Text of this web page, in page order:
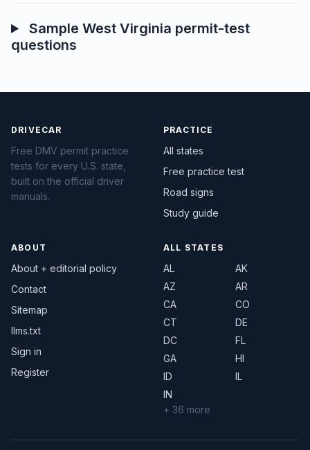
Sample West Virginia permit-test
questions
DRIVECAR
Free DMV permit practice
tests for every U.S. state,
built on the official driver
manuals.
PRACTICE
All states
Free practice test
Road signs
Study guide
ABOUT
About + editorial policy
Contact
Sitemap
llms.txt
Sign in
Register
ALL STATES
AL
AK
AZ
AR
CA
CO
CT
DE
DC
FL
GA
HI
ID
IL
IN
+ 36 more